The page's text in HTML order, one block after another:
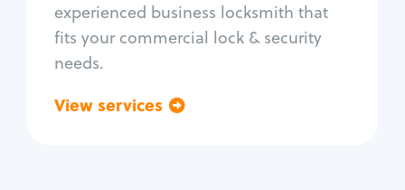
experienced business locksmith that
fits your commercial lock & security
needs.
View services